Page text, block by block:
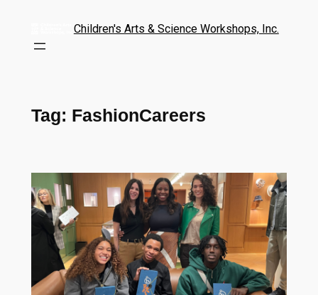
Children's Arts & Science Workshops, Inc.
Tag: FashionCareers